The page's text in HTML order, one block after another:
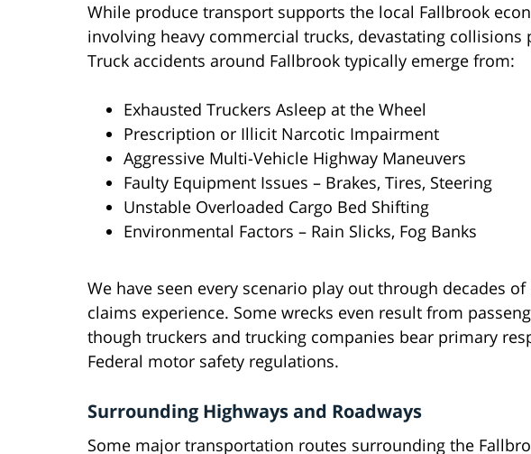
While produce transport supports the local Fallbrook
involving heavy commercial trucks, devastating collisions
Truck accidents around Fallbrook typically emerge from:
Exhausted Truckers Asleep at the Wheel
Prescription or Illicit Narcotic Impairment
Aggressive Multi-Vehicle Highway Maneuvers
Faulty Equipment Issues – Brakes, Tires, Steering
Unstable Overloaded Cargo Bed Shifting
Environmental Factors – Rain Slicks, Fog Banks
We have seen every scenario play out through decades
claims experience. Some wrecks even result from
though truckers and trucking companies bear primary
Federal motor safety regulations.
Surrounding Highways and Roadways
Some major transportation routes surrounding the